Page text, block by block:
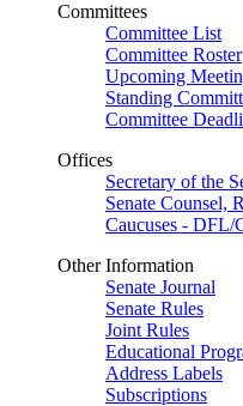
Committees
Committee List
Committee Roster
Upcoming
Standing
Committee
Offices
Secretary of the
Senate Counsel,
Caucuses - DFL/
Other Information
Senate Journal
Senate Rules
Joint Rules
Educational
Address Labels
Subscriptions